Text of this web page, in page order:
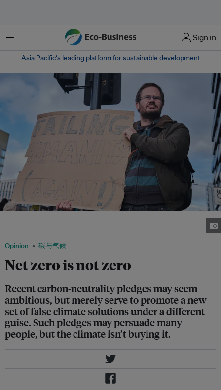
菜单 Sign in
Asia Pacific‘s leading platform for sustainable development
Opinion 碳与气候
Net zero is not zero
Recent carbon-neutrality pledges may seem
ambitious, but merely serve to promote a new
set of false climate solutions under a different
guise. Such pledges may persuade many
people, but the climate isn’t buying it.